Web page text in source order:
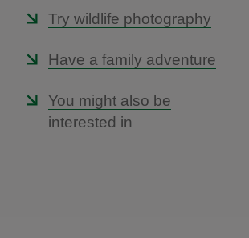
Try wildlife photography
Have a family adventure
You might also be
interested in